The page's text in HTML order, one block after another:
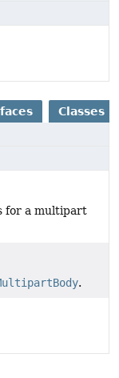
Classes
for a multipart
.